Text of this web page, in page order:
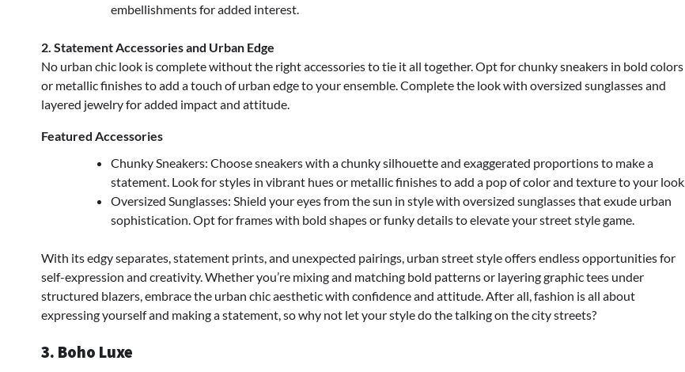
embellishments for added interest.
2. Statement Accessories and Urban Edge
No urban chic look is complete without the right accessories to tie it all together. Opt for chunky sneakers in bold colors
or metallic finishes to add a touch of urban edge to your ensemble. Complete the look with oversized sunglasses and
layered jewelry for added impact and attitude.
Featured Accessories
Chunky Sneakers: Choose sneakers with a chunky silhouette and exaggerated proportions to make a
statement. Look for styles in vibrant hues or metallic finishes to add a pop of color and texture to your look.
Oversized Sunglasses: Shield your eyes from the sun in style with oversized sunglasses that exude urban
sophistication. Opt for frames with bold shapes or funky details to elevate your street style game.
With its edgy separates, statement prints, and unexpected pairings, urban street style offers endless opportunities for
self-expression and creativity. Whether you’re mixing and matching bold patterns or layering graphic tees under
structured blazers, embrace the urban chic aesthetic with confidence and attitude. After all, fashion is all about
expressing yourself and making a statement, so why not let your style do the talking on the city streets?
3. Boho Luxe